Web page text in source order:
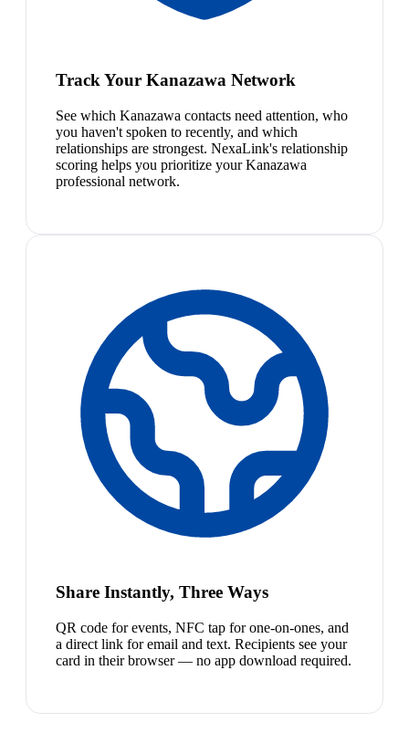
Track Your Kanazawa Network
See which Kanazawa contacts need attention, who
you haven't spoken to recently, and which
relationships are strongest. NexaLink's relationship
scoring helps you prioritize your Kanazawa
professional network.
Share Instantly, Three Ways
QR code for events, NFC tap for one-on-ones, and
a direct link for email and text. Recipients see your
card in their browser — no app download required.